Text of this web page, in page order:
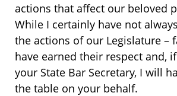
actions that affect our beloved
While I certainly have not
the actions of our Legislature –
have earned their respect and,
your State Bar Secretary, I will
the table on your behalf.